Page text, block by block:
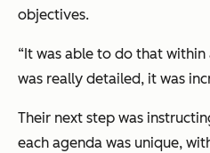
objectives.
“It was able to do that within
was really detailed, it was
Their next step was
each agenda was unique,